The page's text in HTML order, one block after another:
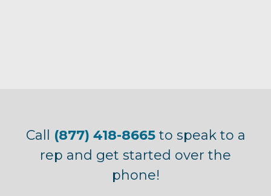
Call (877) 418-8665to speak to a
rep and get started over the
phone!